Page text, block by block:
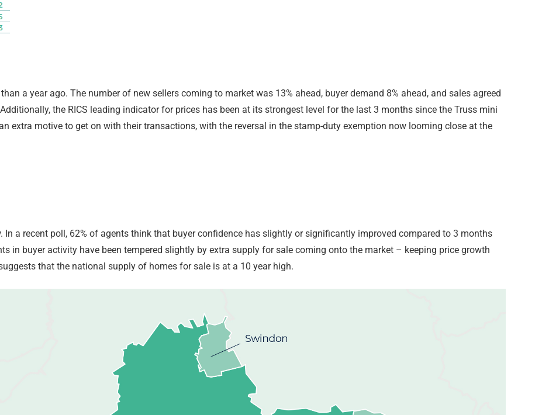
a year ago. The number of new sellers coming to market was 13% ahead, buyer demand 8% ahead, and sales agreed
the RICS leading indicator for prices has been at its strongest level for the last 3 months since the Truss mini
extra motive to get on with their transactions, with the reversal in the stamp-duty exemption now looming close at the
In a recent poll, 62% of agents think that buyer confidence has slightly or significantly improved compared to 3 months
in buyer activity have been tempered slightly by extra supply for sale coming onto the market – keeping price growth
that the national supply of homes for sale is at a 10 year high.